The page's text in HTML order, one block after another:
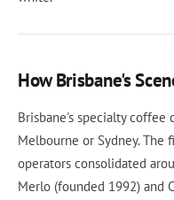
How Brisbane's
Brisbane's specialty
Melbourne or Sydney.
operators consolidated
Merlo (founded 1992) and